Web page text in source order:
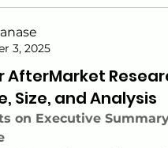
3, 2025
AfterMarket
Size, and Analysis
on Executive